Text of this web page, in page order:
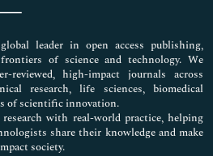
leader in open access publishing,
of science and technology. We
reviewed, high-impact journals across
research, life sciences, biomedical
of scientific innovation.
with real-world practice, helping
share their knowledge and make
society.